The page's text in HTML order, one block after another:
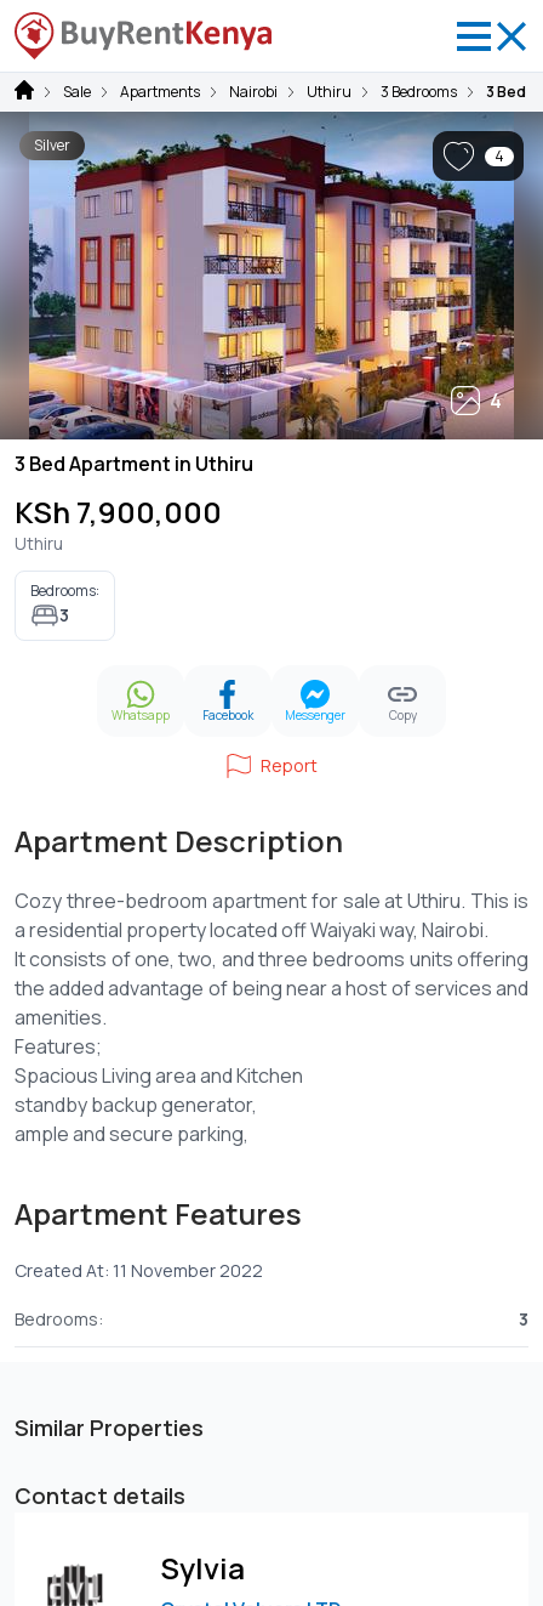
Sale Apartments Nairobi Uthiru 3 Bedrooms 3 Bed
Silver
4
4
3 Bed Apartment in Uthiru
KSh 7,900,000
Uthiru
Bedrooms:
3
Whatsapp Facebook Messenger Copy
Report
Apartment Description
Cozy three-bedroom apartment for sale at Uthiru. This is
a residential property located off Waiyaki way, Nairobi.
It consists of one, two, and three bedrooms units offering
the added advantage of being near a host of services and
amenities.
Features;
Spacious Living area and Kitchen
standby backup generator,
ample and secure parking,
24 hr CCTV surveillance
FOR SALE;
One bedroom -4.2M
Apartment Features
Created At: 11 November 2022
Bedrooms: 3
Similar Properties
Contact details
Sylvia